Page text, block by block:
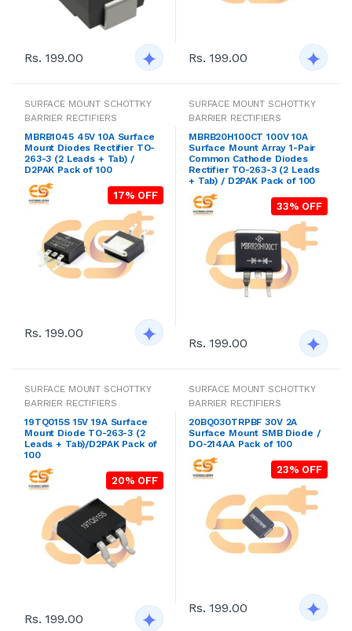
Rs. 199.00 Rs. 199.00
SURFACE MOUNT SCHOTTKY
BARRIER RECTIFIERS
MBRB1045 45V 10A Surface
Mount Diodes Rectifier TO-
263-3 (2 Leads + Tab) /
D2PAK Pack of 100
17% OFF
Rs. 199.00
SURFACE MOUNT SCHOTTKY
BARRIER RECTIFIERS
MBRB20H100CT 100V 10A
Surface Mount Array 1-Pair
Common Cathode Diodes
Rectifier TO-263-3 (2 Leads
+ Tab) / D2PAK Pack of 100
33% OFF
Rs. 199.00
SURFACE MOUNT SCHOTTKY
BARRIER RECTIFIERS
19TQ015S 15V 19A Surface
Mount Diode TO-263-3 (2
Leads + Tab)/D2PAK Pack of
100
20% OFF
Rs. 199.00
SURFACE MOUNT SCHOTTKY
BARRIER RECTIFIERS
20BQ030TRPBF 30V 2A
Surface Mount SMB Diode /
DO-214AA Pack of 100
23% OFF
Rs. 199.00